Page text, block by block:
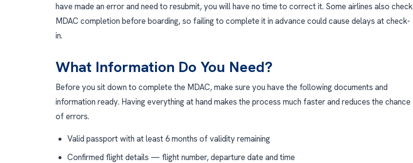
have made an error and need to resubmit, you will have no time to correct it. Some airlines also check
MDAC completion before boarding, so failing to complete it in advance could cause delays at check-
in.
What Information Do You Need?
Before you sit down to complete the MDAC, make sure you have the following documents and
information ready. Having everything at hand makes the process much faster and reduces the chance
of errors.
Valid passport with at least 6 months of validity remaining
Confirmed flight details — flight number, departure date and time